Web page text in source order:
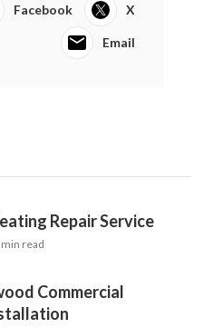
Facebook X
Email
Repair Service
read
Commercial